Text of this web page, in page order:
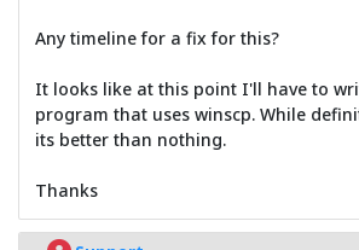
Any timeline for a fix for this?
It looks like at this point I'll have to
program that uses winscp. While
its better than nothing.
Thanks